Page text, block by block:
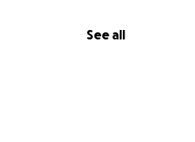
See all